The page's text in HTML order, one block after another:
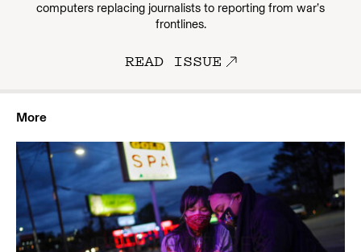
computers replacing journalists to reporting from war’s
frontlines.
READ ISSUE
More